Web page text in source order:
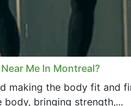
Me In Montreal?
making the body fit and
bringing strength,...